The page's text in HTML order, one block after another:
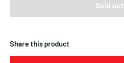
Sold out
Share this product